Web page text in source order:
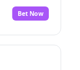
No
Bet Now